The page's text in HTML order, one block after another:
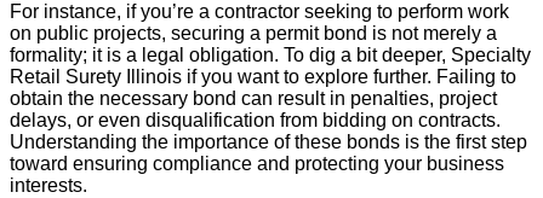
For instance, if you’re a contractor seeking to perform work
on public projects, securing a permit bond is not merely a
formality; it is a legal obligation. To dig a bit deeper, Specialty
Retail Surety Illinois if you want to explore further. Failing to
obtain the necessary bond can result in penalties, project
delays, or even disqualification from bidding on contracts.
Understanding the importance of these bonds is the first step
toward ensuring compliance and protecting your business
interests.